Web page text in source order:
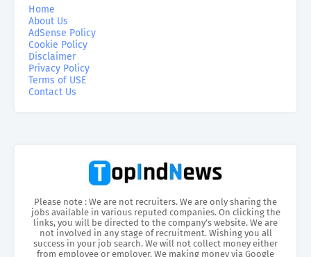
Home
About Us
AdSense Policy
Cookie Policy
Disclaimer
Privacy Policy
Terms of USE
Contact Us
Please note : We are not recruiters. We are only sharing the
jobs available in various reputed companies. On clicking the
links, you will be directed to the company’s website. We are
not involved in any stage of recruitment. Wishing you all
success in your job search. We will not collect money either
from employee or employer. We making money via Google